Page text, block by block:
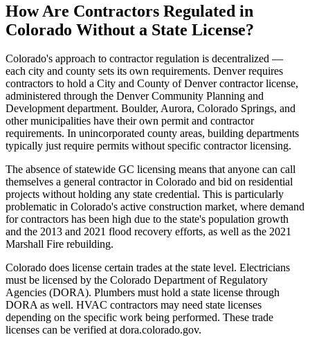
How Are Contractors Regulated in
Colorado Without a State License?
Colorado's approach to contractor regulation is decentralized —
each city and county sets its own requirements. Denver requires
contractors to hold a City and County of Denver contractor license,
administered through the Denver Community Planning and
Development department. Boulder, Aurora, Colorado Springs, and
other municipalities have their own permit and contractor
requirements. In unincorporated county areas, building departments
typically just require permits without specific contractor licensing.
The absence of statewide GC licensing means that anyone can call
themselves a general contractor in Colorado and bid on residential
projects without holding any state credential. This is particularly
problematic in Colorado's active construction market, where demand
for contractors has been high due to the state's population growth
and the 2013 and 2021 flood recovery efforts, as well as the 2021
Marshall Fire rebuilding.
Colorado does license certain trades at the state level. Electricians
must be licensed by the Colorado Department of Regulatory
Agencies (DORA). Plumbers must hold a state license through
DORA as well. HVAC contractors may need state licenses
depending on the specific work being performed. These trade
licenses can be verified at dora.colorado.gov.